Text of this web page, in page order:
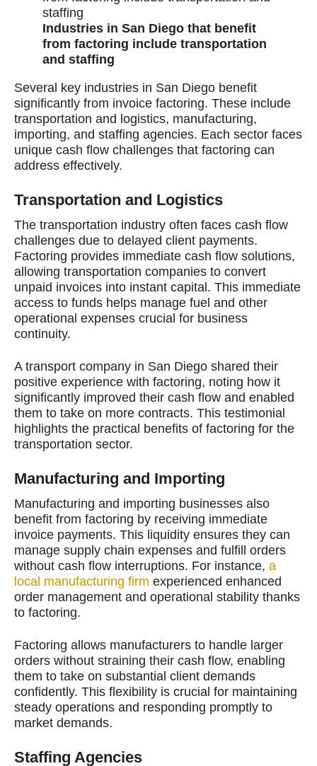
Industries in San Diego that benefit
from factoring include transportation
and staffing
Several key industries in San Diego benefit
significantly from invoice factoring. These include
transportation and logistics, manufacturing,
importing, and staffing agencies. Each sector faces
unique cash flow challenges that factoring can
address effectively.
Transportation and Logistics
The transportation industry often faces cash flow
challenges due to delayed client payments.
Factoring provides immediate cash flow solutions,
allowing transportation companies to convert
unpaid invoices into instant capital. This immediate
access to funds helps manage fuel and other
operational expenses crucial for business
continuity.
A transport company in San Diego shared their
positive experience with factoring, noting how it
significantly improved their cash flow and enabled
them to take on more contracts. This testimonial
highlights the practical benefits of factoring for the
transportation sector.
Manufacturing and Importing
Manufacturing and importing businesses also
benefit from factoring by receiving immediate
invoice payments. This liquidity ensures they can
manage supply chain expenses and fulfill orders
without cash flow interruptions. For instance, a
local manufacturing firm experienced enhanced
order management and operational stability thanks
to factoring.
Factoring allows manufacturers to handle larger
orders without straining their cash flow, enabling
them to take on substantial client demands
confidently. This flexibility is crucial for maintaining
steady operations and responding promptly to
market demands.
Staffing Agencies